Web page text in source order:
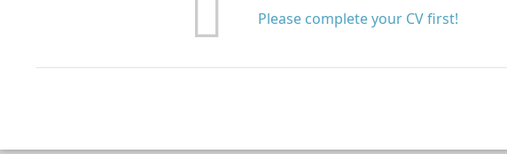
Please complete your CV first!